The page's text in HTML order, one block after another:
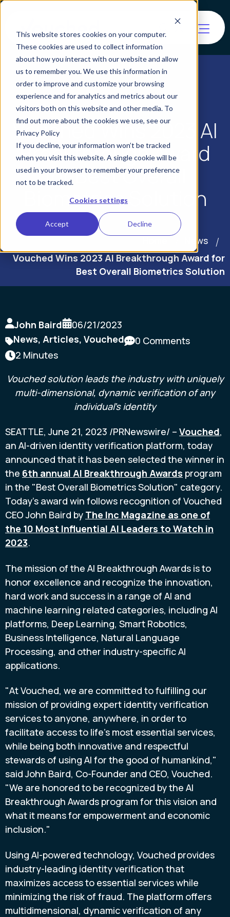
This website stores cookies on your computer.
These cookies are used to collect information
about how you interact with our website and allow
us to remember you. We use this information in
order to improve and customize your browsing
experience and for analytics and metrics about our
visitors both on this website and other media. To
find out more about the cookies we use, see our
Privacy Policy
If you decline, your information won’t be tracked
when you visit this website. A single cookie will be
used in your browser to remember your preference
not to be tracked.
Cookies settings
Accept Decline
Vouched Wins 2023 AI
Breakthrough Award
for Best Overall
Biometrics Solution
News
Vouched Wins 2023 AI Breakthrough Award for
Best Overall Biometrics Solution
John Baird
06/21/2023
News, Articles, Vouched
0 Comments
2 Minutes
Vouched solution leads the industry with uniquely
multi-dimensional, dynamic verification of any
individual's identity
SEATTLE,June 21, 2023 /PRNewswire/ -- Vouched,
an AI-driven identity verification platform, today
announced that it has been selected the winner in
the 6th annual AI Breakthrough Awards program
in the "Best Overall Biometrics Solution" category.
Today's award win follows recognition of Vouched
CEOJohn Baird by The Inc Magazine as one of
the 10 Most Influential AI Leaders to Watch in
2023.
The mission of the AI Breakthrough Awards is to
honor excellence and recognize the innovation,
hard work and success in a range of AI and
machine learning related categories, including AI
platforms, Deep Learning, Smart Robotics,
Business Intelligence, Natural Language
Processing, and other industry-specific AI
applications.
"At Vouched, we are committed to fulfilling our
mission of providing expert identity verification
services to anyone, anywhere, in order to
facilitate access to life's most essential services,
while being both innovative and respectful
stewards of using AI for the good of humankind,"
saidJohn Baird, Co-Founder and CEO, Vouched.
"We are honored to be recognized by the AI
Breakthrough Awards program for this vision and
what it means for empowerment and economic
inclusion."
Using AI-powered technology, Vouched provides
industry-leading identity verification that
maximizes access to essential services while
minimizing the risk of fraud. The platform offers
multidimensional, dynamic verification of any